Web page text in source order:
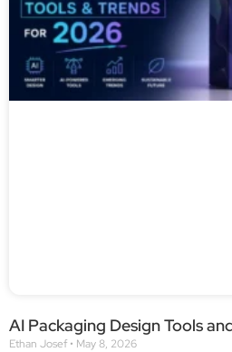
AI Packaging Design Tools
Ethan Josef May 8, 2026